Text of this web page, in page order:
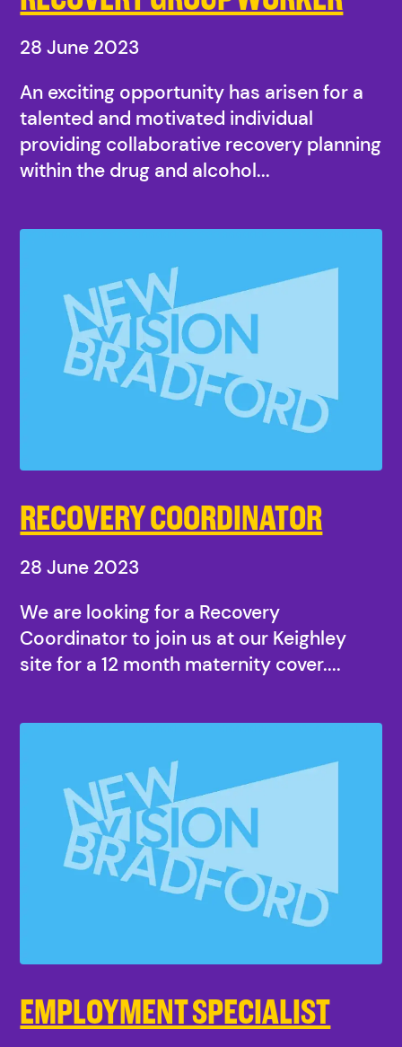
28 June 2023
An exciting opportunity has arisen for a
talented and motivated individual
providing collaborative recovery planning
within the drug and alcohol...
RECOVERY COORDINATOR
28 June 2023
We are looking for a Recovery
Coordinator to join us at our Keighley
site for a 12 month maternity cover....
EMPLOYMENT SPECIALIST